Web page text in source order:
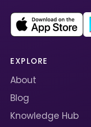
EXPLORE
About
Blog
Knowledge Hub